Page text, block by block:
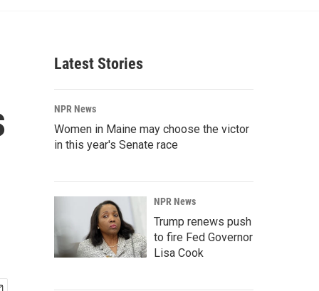
r
c
h
Latest Stories
NPR News
Women in Maine may choose the victor
in this year's Senate race
NPR News
Trump renews push
to fire Fed Governor
Lisa Cook